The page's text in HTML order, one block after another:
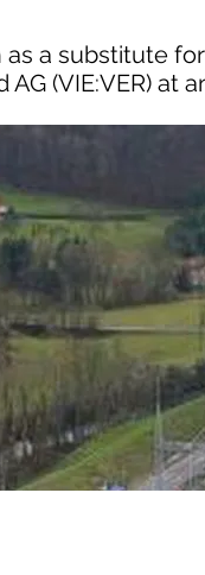
a substitute
(VIE:VER) at